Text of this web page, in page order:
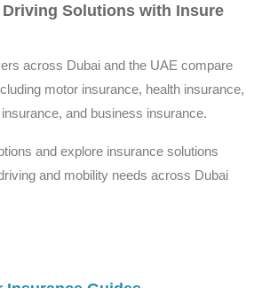
Solutions with Insure
across Dubai and the UAE compare
motor insurance, health insurance,
and business insurance.
and explore insurance solutions
and mobility needs across Dubai